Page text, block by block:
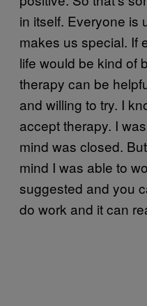
in itself. Everyone is
makes us special. If
life would be kind of
therapy can be
and willing to try. I
accept therapy. I
mind was closed.
mind I was able to
suggested and you
do work and it can